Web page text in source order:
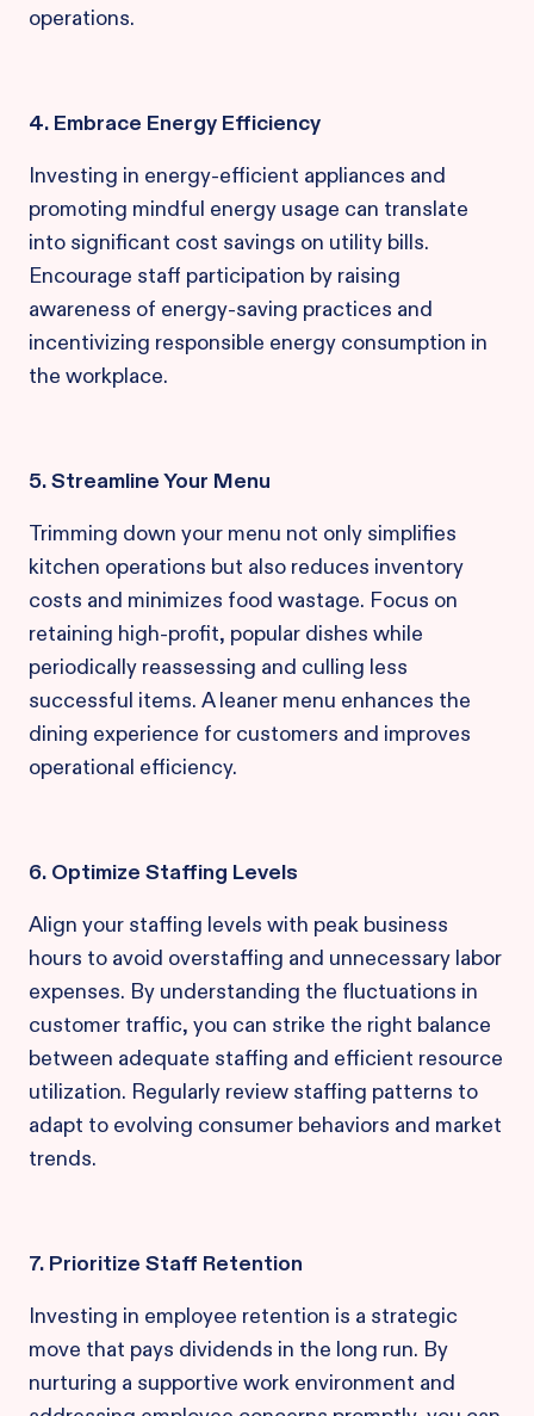
operations.
4. Embrace Energy Efficiency
Investing in energy-efficient appliances and
promoting mindful energy usage can translate
into significant cost savings on utility bills.
Encourage staff participation by raising
awareness of energy-saving practices and
incentivizing responsible energy consumption in
the workplace.
5. Streamline Your Menu
Trimming down your menu not only simplifies
kitchen operations but also reduces inventory
costs and minimizes food wastage. Focus on
retaining high-profit, popular dishes while
periodically reassessing and culling less
successful items. A leaner menu enhances the
dining experience for customers and improves
operational efficiency.
6. Optimize Staffing Levels
Align your staffing levels with peak business
hours to avoid overstaffing and unnecessary labor
expenses. By understanding the fluctuations in
customer traffic, you can strike the right balance
between adequate staffing and efficient resource
utilization. Regularly review staffing patterns to
adapt to evolving consumer behaviors and market
trends.
7. Prioritize Staff Retention
Investing in employee retention is a strategic
move that pays dividends in the long run. By
nurturing a supportive work environment and